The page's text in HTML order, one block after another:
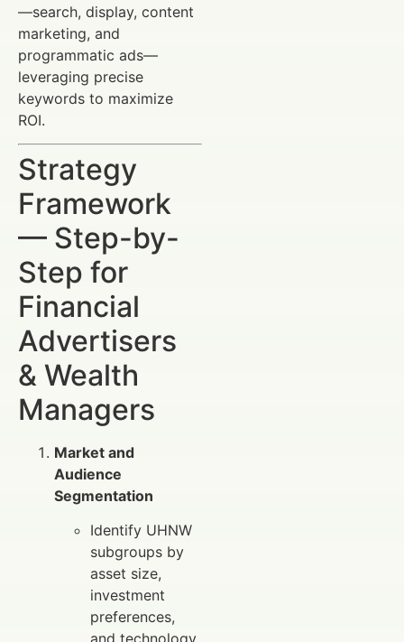
—search, display, content
marketing, and
programmatic ads—
leveraging precise
keywords to maximize
ROI.
Strategy
Framework
— Step-by-
Step for
Financial
Advertisers
& Wealth
Managers
Market and
Audience
Segmentation
Identify UHNW
subgroups by
asset size,
investment
preferences,